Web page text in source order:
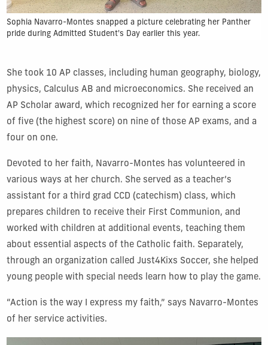
Sophia Navarro-Montes snapped a picture celebrating her Panther
pride during Admitted Student's Day earlier this year.
She took 10 AP classes, including human geography, biology,
physics, Calculus AB and microeconomics. She received an
AP Scholar award, which recognized her for earning a score
of five (the highest score) on nine of those AP exams, and a
four on one.
Devoted to her faith, Navarro-Montes has volunteered in
various ways at her church. She served as a teacher’s
assistant for a third grad CCD (catechism) class, which
prepares children to receive their First Communion, and
worked with children at additional events, teaching them
about essential aspects of the Catholic faith. Separately,
through an organization called Just4Kixs Soccer, she helped
young people with special needs learn how to play the game.
“Action is the way I express my faith,” says Navarro-Montes
of her service activities.